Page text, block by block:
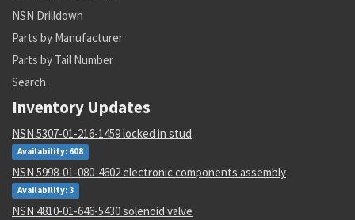
NSN Drilldown
Parts by Manufacturer
Parts by Tail Number
Search
Inventory Updates
NSN 5307-01-216-1459 locked in stud
Availability: 608
NSN 5998-01-080-4602 electronic components assembly
Availability: 3
NSN 4810-01-646-5430 solenoid valve